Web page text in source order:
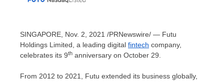
SINGAPORE, Nov. 2, 2021 /PRNewswire/ — Futu
Holdings Limited, a leading digital fintech company,
celebrates its 9th anniversary on October 29.
From 2012 to 2021, Futu extended its business globally,